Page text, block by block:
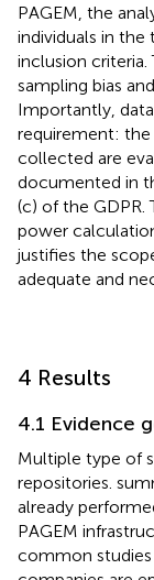
PAGEM, the
individuals in
inclusion criteria.
sampling bias
Importantly,
requirement:
collected are
documented in
(c) of the GDPR.
power
justifies the
adequate and
4 Results
4.1 Evidence
Multiple type of
repositories.
already
PAGEM
common